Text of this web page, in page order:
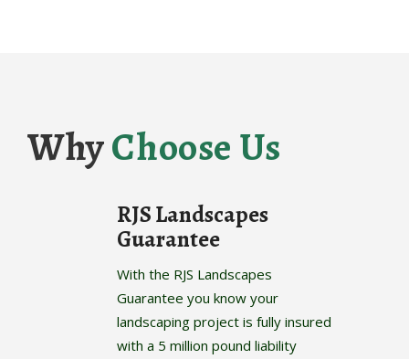
WhyChoose Us
RJS Landscapes
Guarantee
With the RJS Landscapes
Guarantee you know your
landscaping project is fully insured
with a 5 million pound liability